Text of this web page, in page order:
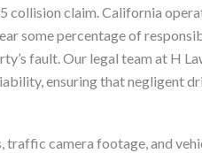
claim. California
some percentage of
fault. Our legal team at H
ensuring that negligent
camera footage, and